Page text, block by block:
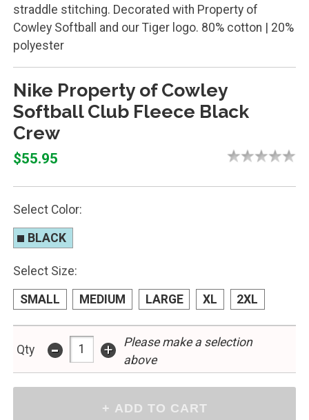
straddle stitching. Decorated with Property of
Cowley Softball and our Tiger logo. 80% cotton | 20%
polyester
Nike Property of Cowley
Softball Club Fleece Black
Crew
$55.95
Select Color:
BLACK
Select Size:
SMALL MEDIUM LARGE XL 2XL
Qty - +
Please make a selection
above